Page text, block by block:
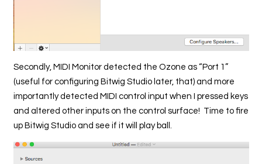
Secondly, MIDI Monitor detected the Ozone as “Port 1”
(useful for configuring Bitwig Studio later, that) and more
importantly detected MIDI control input when I pressed keys
and altered other inputs on the control surface! Time to fire
up Bitwig Studio and see if it will play ball.